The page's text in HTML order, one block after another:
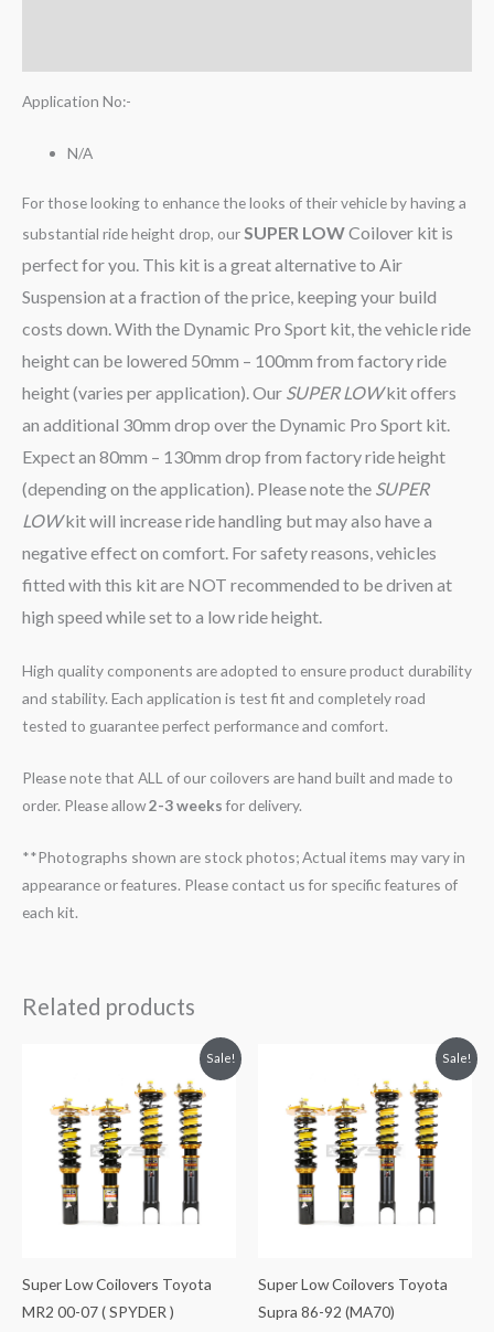
Application No:-
N/A
For those looking to enhance the looks of their vehicle by having a
substantial ride height drop, ourSUPER LOWCoilover kit is
perfect for you. This kit is a great alternative to Air
Suspension at a fraction of the price, keeping your build
costs down. With the Dynamic Pro Sport kit, the vehicle ride
height can be lowered 50mm – 100mm from factory ride
height (varies per application). Our SUPER LOWkit offers
an additional 30mm drop over the Dynamic Pro Sport kit.
Expect an 80mm – 130mm drop from factory ride height
(depending on the application). Please note the SUPER
LOWkit will increase ride handling but may also have a
negative effect on comfort. For safety reasons, vehicles
fitted with this kit are NOT recommended to be driven at
high speed while set to a low ride height.
High quality components are adopted to ensure product durability
and stability. Each application is test fit and completely road
tested to guarantee perfect performance and comfort.
Please note that ALL of our coilovers are hand built and made to
order. Please allow2-3 weeksfor delivery.
**Photographs shown are stock photos; Actual items may vary in
appearance or features. Please contact us for specific features of
each kit.
Related products
Sale!
Super Low Coilovers Toyota
MR2 00-07 ( SPYDER )
$1,980.52.
is:
$1,799.99.
Sale!
Super Low Coilovers Toyota
Supra 86-92 (MA70)
$1,980.52.
is:
$1,799.99.